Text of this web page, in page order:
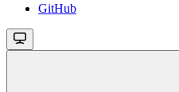
GitHub